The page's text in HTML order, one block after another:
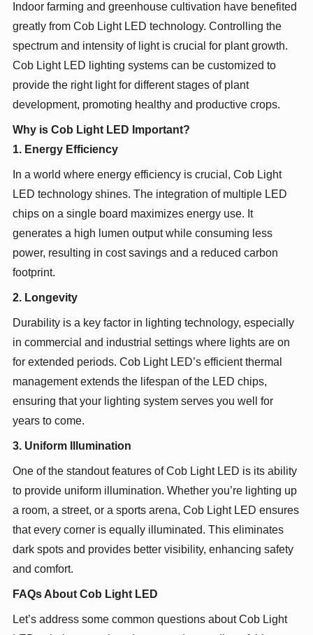
Indoor farming and greenhouse cultivation have benefited
greatly from Cob Light LED technology. Controlling the
spectrum and intensity of light is crucial for plant growth.
Cob Light LED lighting systems can be customized to
provide the right light for different stages of plant
development, promoting healthy and productive crops.
Why is Cob Light LED Important?
1. Energy Efficiency
In a world where energy efficiency is crucial, Cob Light
LED technology shines. The integration of multiple LED
chips on a single board maximizes energy use. It
generates a high lumen output while consuming less
power, resulting in cost savings and a reduced carbon
footprint.
2. Longevity
Durability is a key factor in lighting technology, especially
in commercial and industrial settings where lights are on
for extended periods. Cob Light LED’s efficient thermal
management extends the lifespan of the LED chips,
ensuring that your lighting system serves you well for
years to come.
3. Uniform Illumination
One of the standout features of Cob Light LED is its ability
to provide uniform illumination. Whether you’re lighting up
a room, a street, or a sports arena, Cob Light LED ensures
that every corner is equally illuminated. This eliminates
dark spots and provides better visibility, enhancing safety
and comfort.
FAQs About Cob Light LED
Let’s address some common questions about Cob Light